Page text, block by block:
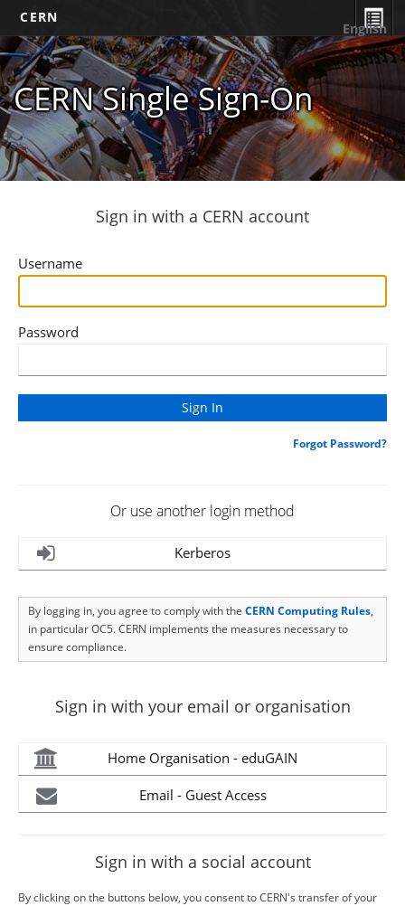
CERN
CERN Single Sign-On
English
Sign in with a CERN account
Username
Password
Forgot Password?
Or use another login method
Kerberos
By logging in, you agree to comply with the CERN Computing Rules,
in particular OC5. CERN implements the measures necessary to
ensure compliance.
Sign in with your email or organisation
Home Organisation - eduGAIN
Email - Guest Access
Sign in with a social account
By clicking on the buttons below, you consent to CERN's transfer of your